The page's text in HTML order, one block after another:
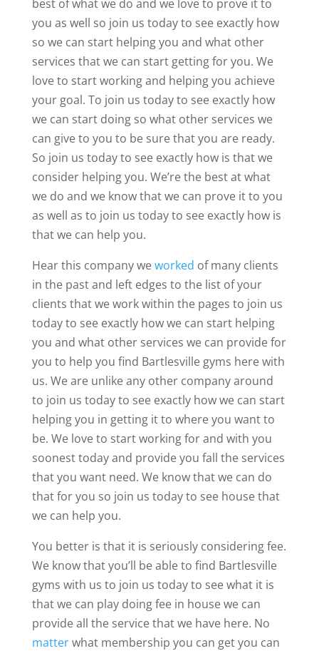
best of what we do and we love to prove it to
you as well so join us today to see exactly how
so we can start helping you and what other
services that we can start getting for you. We
love to start working and helping you achieve
your goal. To join us today to see exactly how
we can start doing so what other services we
can give to you to be sure that you are ready.
So join us today to see exactly how is that we
consider helping you. We’re the best at what
we do and we know that we can prove it to you
as well as to join us today to see exactly how is
that we can help you.
Hear this company weworked of many clients
in the past and left edges to the list of your
clients that we work within the pages to join us
today to see exactly how we can start helping
you and what other services we can provide for
you to help you find Bartlesville gyms here with
us. We are unlike any other company around
to join us today to see exactly how we can start
helping you in getting it to where you want to
be. We love to start working for and with you
soonest today and provide you fall the services
that you want need. We know that we can do
that for you so join us today to see house that
we can help you.
You better is that it is seriously considering fee.
We know that you’ll be able to find Bartlesville
gyms with us to join us today to see what it is
that we can play doing fee in house we can
provide all the service that we have here. No
matterwhat membership you can get you can